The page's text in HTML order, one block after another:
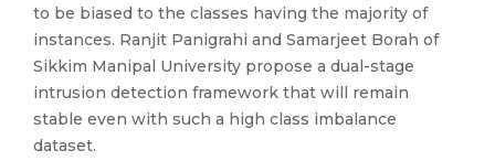
to be biased to the classes having the majority of
instances. Ranjit Panigrahi and Samarjeet Borah of
Sikkim Manipal University propose a dual-stage
intrusion detection framework that will remain
stable even with such a high class imbalance
dataset.